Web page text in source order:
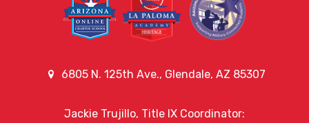
6805 N. 125th Ave., Glendale, AZ 85307
Jackie Trujillo, Title IX Coordinator: